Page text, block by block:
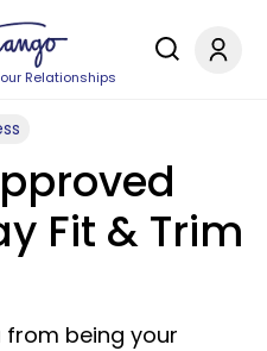
Relationships
Fit & Trim
being your